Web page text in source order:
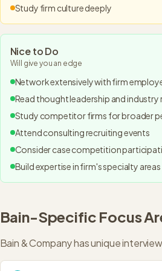
Study firm culture deeply
Nice to Do
Will give you an edge
Network extensively with firm
Read thought leadership and industry
Study competitor firms for broader
Attend consulting recruiting events
Consider case competition
Build expertise in firm's specialty areas
Bain-Specific Focus
Bain & Companyhas unique